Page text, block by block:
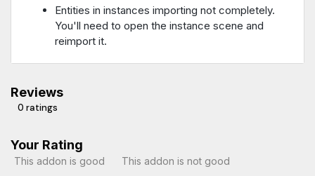
Entities in instances importing not completely.
You'll need to open the instance scene and
reimport it.
Reviews
0 ratings
Your Rating
This addon is good This addon is not good